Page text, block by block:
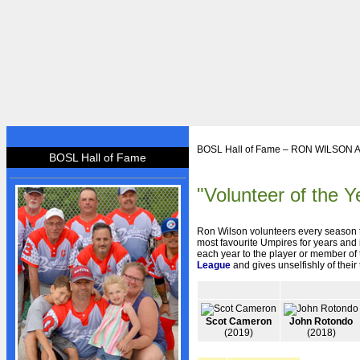
BOSL
About BOSL
BOSL History
Team Rosters
Diamonds
Equipment
Rules
By-Laws
BOSL Hall of Fame
BOSL Hall of Fame – RON WILSON
"Volunteer of the
Ron Wilson volunteers every
most favourite Umpires for years
each year to the player or member
League and gives unselfishly of
Scot Cameron
(2019)
John Rotondo
(2018)